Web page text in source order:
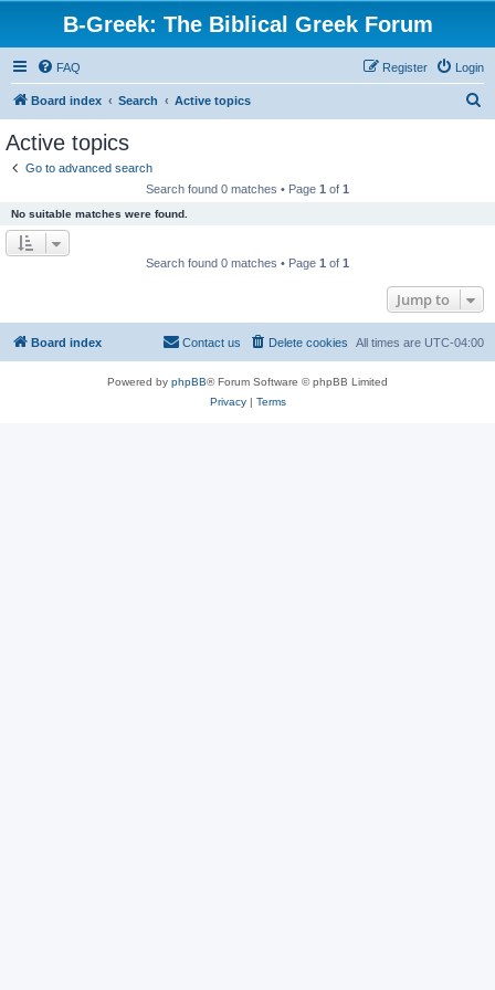
B-Greek: The Biblical Greek Forum
FAQ Login
Register
Board index Search Active topics
Active topics
Go to advanced search
Search found 0 matches • Page 1 of 1
No suitable matches were found.
Search found 0 matches • Page 1 of 1
Jump to
Board index All times are UTC-04:00
Delete cookies
Contact us
Powered by phpBB® Forum Software © phpBB Limited
Privacy| Terms